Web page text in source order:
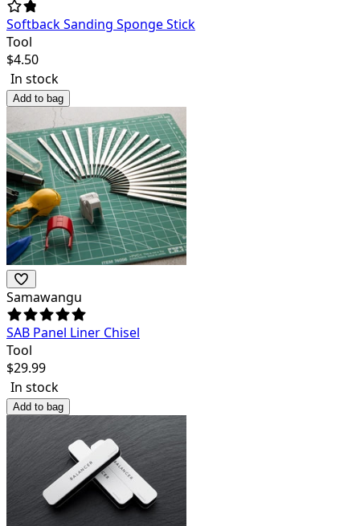
Softback Sanding Sponge Stick
Tool
$4.50
In stock
Add to bag
Samawangu
SAB Panel Liner Chisel
Tool
$29.99
In stock
Add to bag